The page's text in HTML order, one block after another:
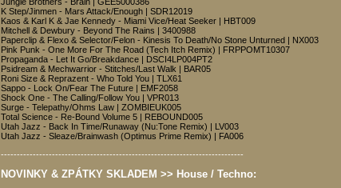
K Step/Jinmen - Mars Attack/Enough | SDR12019
Kaos & Karl K & Jae Kennedy - Miami Vice/Heat Seeker | HBT009
Mitchell & Dewbury - Beyond The Rains | 3400988
Paperclip & Flexo & Selector/Felon - Kinesis To Death/No Stone Unturned | NX003
Pink Punk - One More For The Road (Tech Itch Remix) | FRPPOMT10307
Propaganda - Let It Go/Breakdance | DSCI4LP004PT2
Psidream & Mechwarrior - Stitches/Last Walk | BAR05
Roni Size & Reprazent - Who Told You | TLX61
Sappo - Lock On/Fear The Future | EMF2058
Shock One - The Calling/Follow You | VPR013
Surge - Telepathy/Ohms Law | ZOMBIEUK005
Total Science - Re-Bound Volume 5 | REBOUND005
Utah Jazz - Back In Time/Runaway (Nu:Tone Remix) | LV003
Utah Jazz - Sleaze/Brainwash (Optimus Prime Remix) | FA006
----------------------------------------------------------------------------
NOVINKY & ZPÁTKY SKLADEM >> House / Techno: